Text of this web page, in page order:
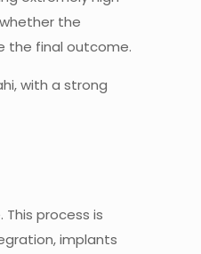
the
the final outcome.
, with a strong
process is
implants